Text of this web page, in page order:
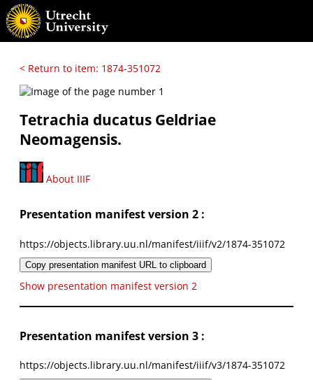
< Return to item: 1874-351072
Tetrachia ducatus Geldriae
Neomagensis.
About IIIF
Presentation manifest version 2 :
https://objects.library.uu.nl/manifest/iiif/v2/1874-351072
Copy presentation manifest URL to clipboard
Show presentation manifest version 2
Presentation manifest version 3 :
https://objects.library.uu.nl/manifest/iiif/v3/1874-351072